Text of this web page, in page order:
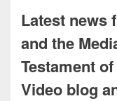
Latest news
and the
Testament
Video blog